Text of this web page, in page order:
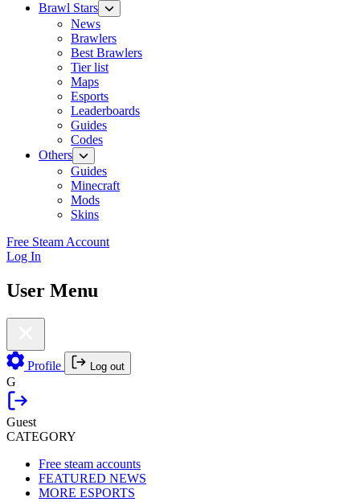
Brawl Stars
News
Brawlers
Best Brawlers
Tier list
Maps
Esports
Leaderboards
Guides
Codes
Others
Guides
Minecraft
Mods
Skins
Free Steam Account
Log In
User Menu
Profile Log out
G
Guest
CATEGORY
Free steam accounts
FEATURED NEWS
MORE ESPORTS